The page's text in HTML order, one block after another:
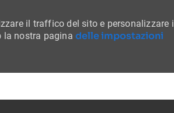
il traffico del sito e personalizzare i
la nostra paginadelle impostazioni